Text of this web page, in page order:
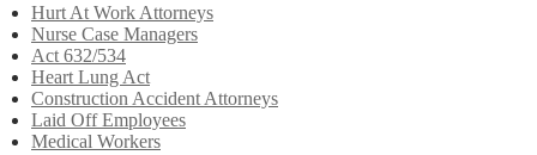
Hurt At Work Attorneys
Nurse Case Managers
Act 632/534
Heart Lung Act
Construction Accident Attorneys
Laid Off Employees
Medical Workers